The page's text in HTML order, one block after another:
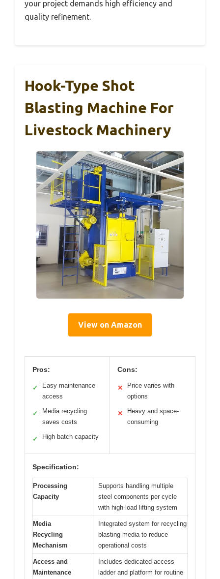
your project demands high efficiency and
quality refinement.
Hook-Type Shot
Blasting Machine For
Livestock Machinery
View on Amazon
Pros:
✓
Easy maintenance
access
✓
Media recycling
saves costs
✓ High batch capacity
Cons:
✕
Price varies with
options
✕
Heavy and space-
consuming
Specification:
Processing
Capacity
Supports handling multiple
steel components per cycle
with high-load lifting system
Media
Recycling
Mechanism
Integrated system for recycling
blasting media to reduce
operational costs
Access and
Maintenance
Includes dedicated access
ladder and platform for routine